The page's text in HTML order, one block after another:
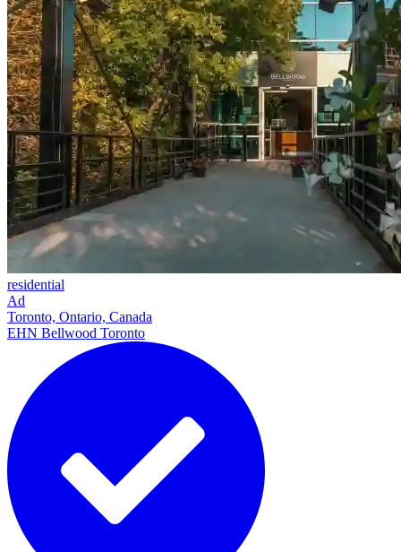
residential
Ad
Toronto, Ontario, Canada
EHN Bellwood Toronto